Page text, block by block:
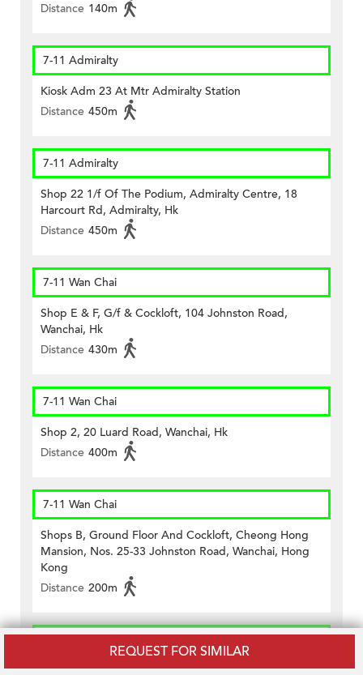
REQUEST FOR SIMILAR
Distance 140m
7-11 Admiralty
Kiosk Adm 23 At Mtr Admiralty Station
Distance 450m
7-11 Admiralty
Shop 22 1/f Of The Podium, Admiralty Centre, 18
Harcourt Rd, Admiralty, Hk
Distance 450m
7-11 Wan Chai
Shop E & F, G/f & Cockloft, 104 Johnston Road,
Wanchai, Hk
Distance 430m
7-11 Wan Chai
Shop 2, 20 Luard Road, Wanchai, Hk
Distance 400m
7-11 Wan Chai
Shops B, Ground Floor And Cockloft, Cheong Hong
Mansion, Nos. 25-33 Johnston Road, Wanchai, Hong
Kong
Distance 200m
G/f., No.64 Lockhart Road, Wanchai, Hk